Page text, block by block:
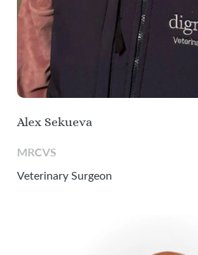
Alex Sekueva
MRCVS
Veterinary Surgeon